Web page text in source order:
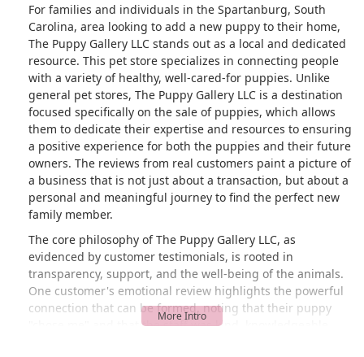
For families and individuals in the Spartanburg, South
Carolina, area looking to add a new puppy to their home,
The Puppy Gallery LLC stands out as a local and dedicated
resource. This pet store specializes in connecting people
with a variety of healthy, well-cared-for puppies. Unlike
general pet stores, The Puppy Gallery LLC is a destination
focused specifically on the sale of puppies, which allows
them to dedicate their expertise and resources to ensuring
a positive experience for both the puppies and their future
owners. The reviews from real customers paint a picture of
a business that is not just about a transaction, but about a
personal and meaningful journey to find the perfect new
family member.
The core philosophy of The Puppy Gallery LLC, as
evidenced by customer testimonials, is rooted in
transparency, support, and the well-being of the animals.
One customer's emotional review highlights the powerful
connection that can be formed, noting that their puppy
"chose me" and that the staff was kind, knowledgeable,